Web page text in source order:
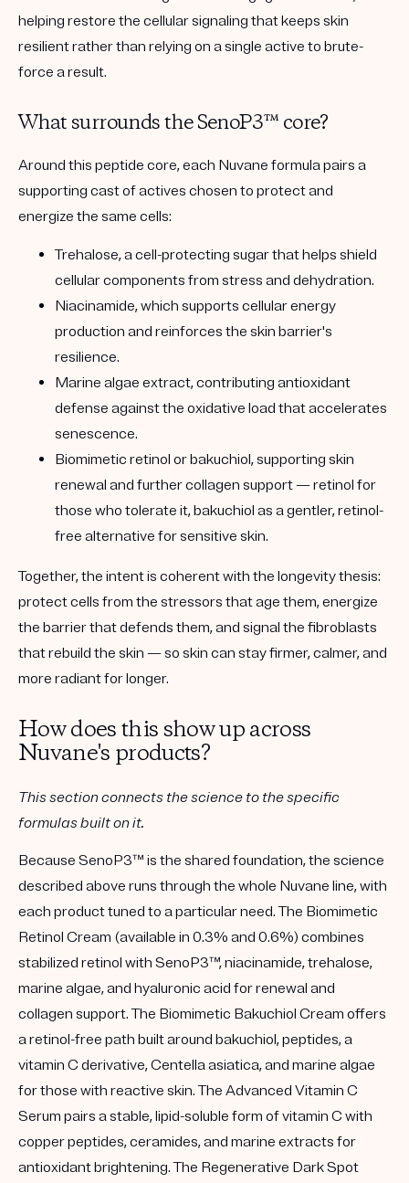
helping restore the cellular signaling that keeps skin
resilient rather than relying on a single active to brute-
force a result.
What surrounds the SenoP3™ core?
Around this peptide core, each Nuvane formula pairs a
supporting cast of actives chosen to protect and
energize the same cells:
Trehalose, a cell-protecting sugar that helps shield
cellular components from stress and dehydration.
Niacinamide, which supports cellular energy
production and reinforces the skin barrier's
resilience.
Marine algae extract, contributing antioxidant
defense against the oxidative load that accelerates
senescence.
Biomimetic retinol or bakuchiol, supporting skin
renewal and further collagen support — retinol for
those who tolerate it, bakuchiol as a gentler, retinol-
free alternative for sensitive skin.
Together, the intent is coherent with the longevity thesis:
protect cells from the stressors that age them, energize
the barrier that defends them, and signal the fibroblasts
that rebuild the skin — so skin can stay firmer, calmer, and
more radiant for longer.
How does this show up across
Nuvane's products?
This section connects the science to the specific
formulas built on it.
Because SenoP3™ is the shared foundation, the science
described above runs through the whole Nuvane line, with
each product tuned to a particular need. The Biomimetic
Retinol Cream (available in 0.3% and 0.6%) combines
stabilized retinol with SenoP3™, niacinamide, trehalose,
marine algae, and hyaluronic acid for renewal and
collagen support. The Biomimetic Bakuchiol Cream offers
a retinol-free path built around bakuchiol, peptides, a
vitamin C derivative, Centella asiatica, and marine algae
for those with reactive skin. The Advanced Vitamin C
Serum pairs a stable, lipid-soluble form of vitamin C with
copper peptides, ceramides, and marine extracts for
antioxidant brightening. The Regenerative Dark Spot